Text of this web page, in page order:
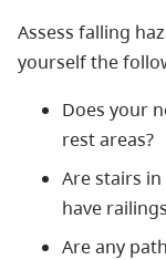
Assess falling
yourself the
Does your
rest areas?
Are stairs
have
Are any